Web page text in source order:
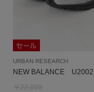
URBAN RESEARCH
NEW BALANCE U2002